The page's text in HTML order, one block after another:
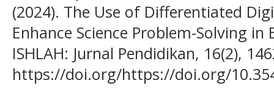
(2024). The Use of Differentiated
Enhance Science Problem-Solving in
ISHLAH: Jurnal Pendidikan, 16(2),
https://doi.org/https://doi.org/